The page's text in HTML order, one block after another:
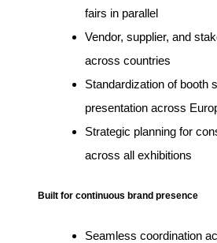
fairs in parallel
Vendor, supplier, and
across countries
Standardization of booth
presentation across
Strategic planning for
across all exhibitions
Built for continuous brand presence
Seamless coordination